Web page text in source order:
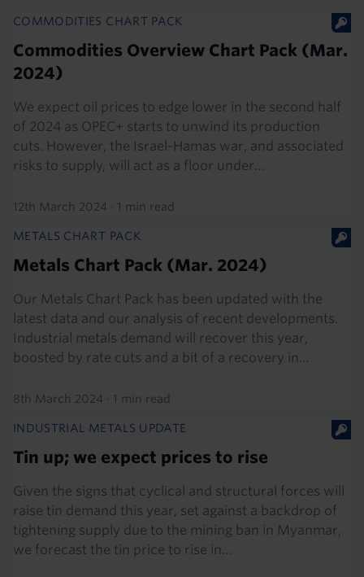
COMMODITIES CHART PACK
Commodities Overview Chart Pack (Mar.
2024)
We expect oil prices to edge lower in the second half
of 2024 as OPEC+ starts to unwind its production
cuts. However, the Israel-Hamas war, and associated
risks to supply, will act as a floor under...
12th March 2024 · 1 min read
METALS CHART PACK
Metals Chart Pack (Mar. 2024)
Our Metals Chart Pack has been updated with the
latest data and our analysis of recent developments.
Industrial metals demand will recover this year,
boosted by rate cuts and a bit of a recovery in...
8th March 2024 · 1 min read
INDUSTRIAL METALS UPDATE
Tin up; we expect prices to rise
Given the signs that cyclical and structural forces will
raise tin demand this year, set against a backdrop of
tightening supply due to the mining ban in Myanmar,
we forecast the tin price to rise in...